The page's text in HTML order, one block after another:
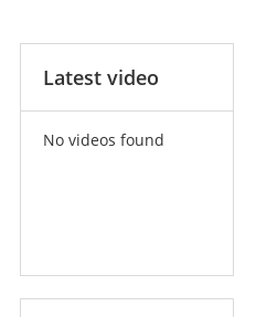
Latest video
No videos found